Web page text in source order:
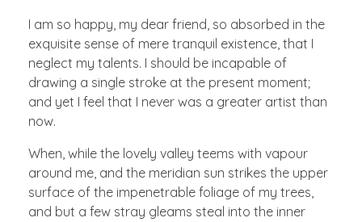
I am so happy, my dear friend, so absorbed in the
exquisite sense of mere tranquil existence, that I
neglect my talents. I should be incapable of
drawing a single stroke at the present moment;
and yet I feel that I never was a greater artist than
now.
When, while the lovely valley teems with vapour
around me, and the meridian sun strikes the upper
surface of the impenetrable foliage of my trees,
and but a few stray gleams steal into the inner